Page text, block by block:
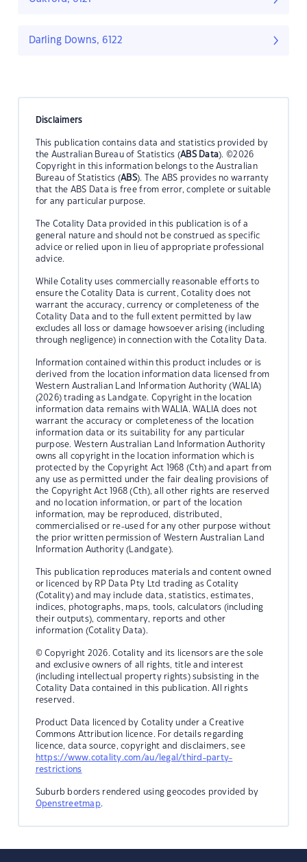
Darling Downs, 6122
Disclaimers
This publication contains data and statistics provided by
the Australian Bureau of Statistics (ABS Data). ©2026
Copyright in this information belongs to the Australian
Bureau of Statistics (ABS). The ABS provides no warranty
that the ABS Data is free from error, complete or suitable
for any particular purpose.
The Cotality Data provided in this publication is of a
general nature and should not be construed as specific
advice or relied upon in lieu of appropriate professional
advice.
While Cotality uses commercially reasonable efforts to
ensure the Cotality Data is current, Cotality does not
warrant the accuracy, currency or completeness of the
Cotality Data and to the full extent permitted by law
excludes all loss or damage howsoever arising (including
through negligence) in connection with the Cotality Data.
Information contained within this product includes or is
derived from the location information data licensed from
Western Australian Land Information Authority (WALIA)
(2026) trading as Landgate. Copyright in the location
information data remains with WALIA. WALIA does not
warrant the accuracy or completeness of the location
information data or its suitability for any particular
purpose. Western Australian Land Information Authority
owns all copyright in the location information which is
protected by the Copyright Act 1968 (Cth) and apart from
any use as permitted under the fair dealing provisions of
the Copyright Act 1968 (Cth), all other rights are reserved
and no location information, or part of the location
information, may be reproduced, distributed,
commercialised or re-used for any other purpose without
the prior written permission of Western Australian Land
Information Authority (Landgate).
This publication reproduces materials and content owned
or licenced by RP Data Pty Ltd trading as Cotality
(Cotality) and may include data, statistics, estimates,
indices, photographs, maps, tools, calculators (including
their outputs), commentary, reports and other
information (Cotality Data).
© Copyright 2026. Cotality and its licensors are the sole
and exclusive owners of all rights, title and interest
(including intellectual property rights) subsisting in the
Cotality Data contained in this publication. All rights
reserved.
Product Data licenced by Cotality under a Creative
Commons Attribution licence. For details regarding
licence, data source, copyright and disclaimers, see
https://www.cotality.com/au/legal/third-party-
restrictions
Suburb borders rendered using geocodes provided by
Openstreetmap.